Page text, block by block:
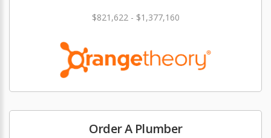
$821,622 - $1,377,160
Order A Plumber